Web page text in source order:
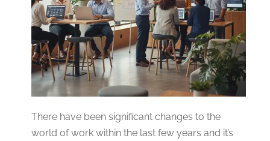
There have been significant changes to the
world of work within the last few years and it’s